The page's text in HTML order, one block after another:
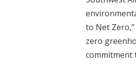
to Net
zero
commitment